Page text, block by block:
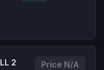
2 Price N/A